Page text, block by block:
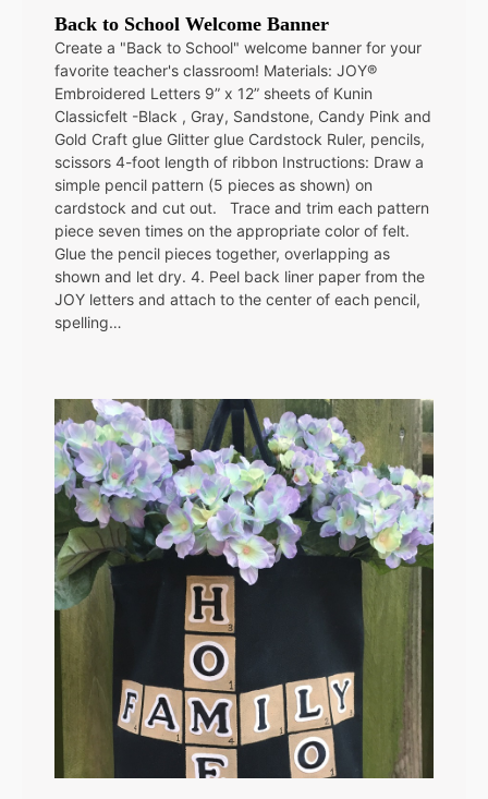
Back to School Welcome Banner
Create a "Back to School" welcome banner for your
favorite teacher's classroom! Materials: JOY®
Embroidered Letters 9” x 12” sheets of Kunin
Classicfelt -Black , Gray, Sandstone, Candy Pink and
Gold Craft glue Glitter glue Cardstock Ruler, pencils,
scissors 4-foot length of ribbon Instructions: Draw a
simple pencil pattern (5 pieces as shown) on
cardstock and cut out. Trace and trim each pattern
piece seven times on the appropriate color of felt.
Glue the pencil pieces together, overlapping as
shown and let dry. 4. Peel back liner paper from the
JOY letters and attach to the center of each pencil,
spelling…